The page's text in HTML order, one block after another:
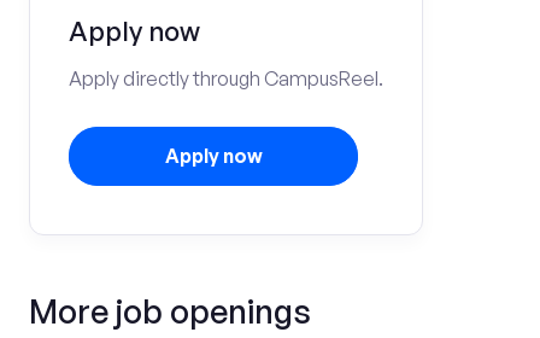
Apply now
Apply directly through CampusReel.
Apply now
More job openings